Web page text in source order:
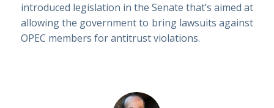
introduced legislation in the Senate that’s aimed at
allowing the government to bring lawsuits against
OPEC members for antitrust violations.